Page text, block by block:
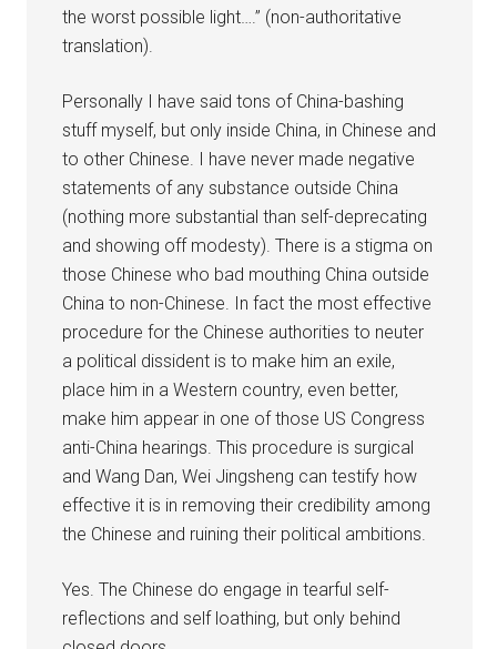
the worst possible light….” (non-authoritative
translation).
Personally I have said tons of China-bashing
stuff myself, but only inside China, in Chinese and
to other Chinese. I have never made negative
statements of any substance outside China
(nothing more substantial than self-deprecating
and showing off modesty). There is a stigma on
those Chinese who bad mouthing China outside
China to non-Chinese. In fact the most effective
procedure for the Chinese authorities to neuter
a political dissident is to make him an exile,
place him in a Western country, even better,
make him appear in one of those US Congress
anti-China hearings. This procedure is surgical
and Wang Dan, Wei Jingsheng can testify how
effective it is in removing their credibility among
the Chinese and ruining their political ambitions.
Yes. The Chinese do engage in tearful self-
reflections and self loathing, but only behind